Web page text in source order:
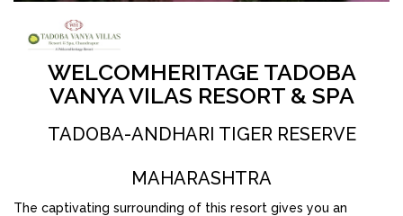
WELCOMHERITAGE TADOBA
VANYA VILAS RESORT & SPA
TADOBA-ANDHARI TIGER RESERVE
MAHARASHTRA
The captivating surrounding of this resort gives you an